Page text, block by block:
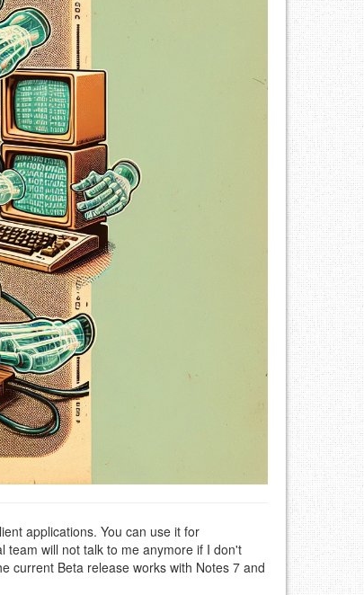
applications. You can use it for
team will not talk to me anymore if I don't
current Beta release works with Notes 7 and